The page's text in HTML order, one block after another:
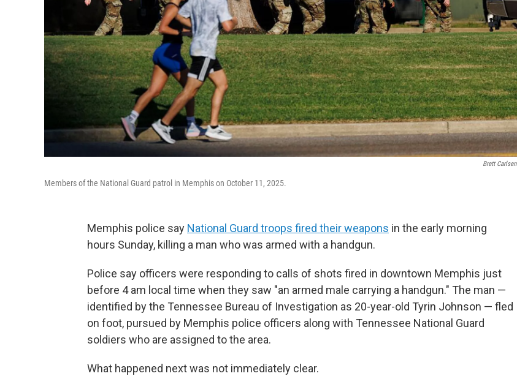
Brett Carlsen
Members of the National Guard patrol in Memphis on October 11, 2025.
Memphis police say National Guard troops fired their weapons in the early morning
hours Sunday, killing a man who was armed with a handgun.
Police say officers were responding to calls of shots fired in downtown Memphis just
before 4 am local time when they saw "an armed male carrying a handgun." The man —
identified by the Tennessee Bureau of Investigation as 20-year-old Tyrin Johnson — fled
on foot, pursued by Memphis police officers along with Tennessee National Guard
soldiers who are assigned to the area.
What happened next was not immediately clear.